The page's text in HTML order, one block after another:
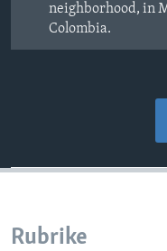
neighborhood, in
Colombia.
Rubrike